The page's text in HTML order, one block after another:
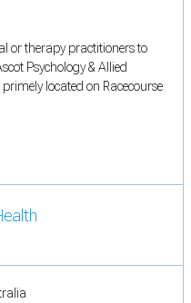
or therapy practitioners to
Psychology & Allied
located on Racecourse